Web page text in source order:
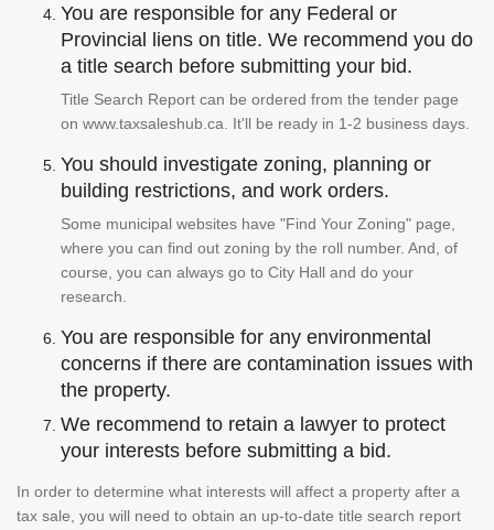
You are responsible for any Federal or
Provincial liens on title. We recommend you do
a title search before submitting your bid.
Title Search Report can be ordered from the tender page
on www.taxsaleshub.ca. It'll be ready in 1-2 business days.
You should investigate zoning, planning or
building restrictions, and work orders.
Some municipal websites have "Find Your Zoning" page,
where you can find out zoning by the roll number. And, of
course, you can always go to City Hall and do your
research.
You are responsible for any environmental
concerns if there are contamination issues with
the property.
We recommend to retain a lawyer to protect
your interests before submitting a bid.
In order to determine what interests will affect a property after a
tax sale, you will need to obtain an up-to-date title search report